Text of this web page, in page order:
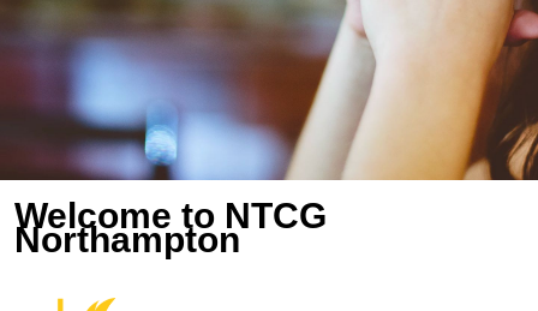
Welcome to NTCG
Northampton